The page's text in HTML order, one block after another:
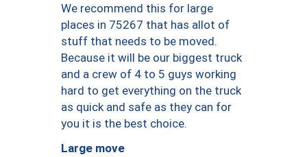
We recommend this for large
places in 75267 that has allot of
stuff that needs to be moved.
Because it will be our biggest truck
and a crew of 4 to 5 guys working
hard to get everything on the truck
as quick and safe as they can for
you it is the best choice.
Large move